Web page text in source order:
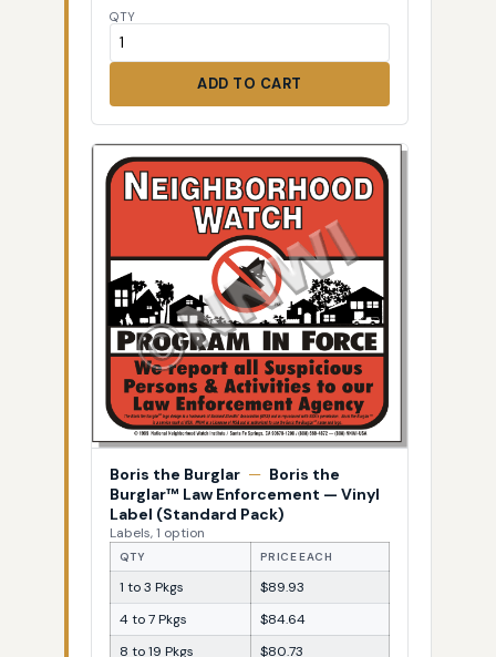
QTY
ADD TO CART
Boris the Burglar — Boris the
Burglar™ Law Enforcement — Vinyl
Label (Standard Pack)
Labels, 1 option
QTY PRICE EACH
1 to 3 Pkgs
$89.93
4 to 7 Pkgs
$84.64
8 to 19 Pkgs
$80.73